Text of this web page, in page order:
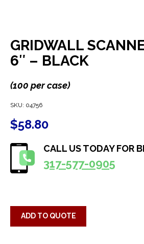
GRIDWALL
6″ – BLACK
(100 per case)
SKU: 04756
$58.80
CALL US TODAY FOR
317-577-0905
ADD TO QUOTE